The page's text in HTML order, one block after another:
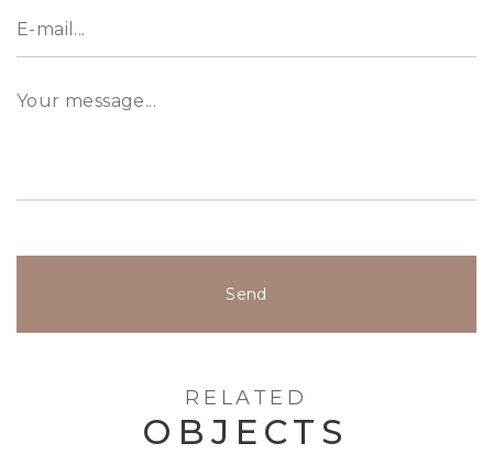
For more information, please get in touch with
our property expert at &#43;971 52 328 1618
Send
RELATED
OBJECTS